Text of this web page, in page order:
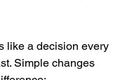
like a decision every
Simple changes